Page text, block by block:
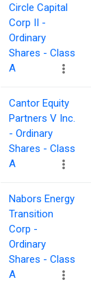
Circle Capital
Corp II -
Ordinary
Shares - Class
A
Cantor Equity
Partners V Inc.
- Ordinary
Shares - Class
A
Nabors Energy
Transition
Corp -
Ordinary
Shares - Class
A